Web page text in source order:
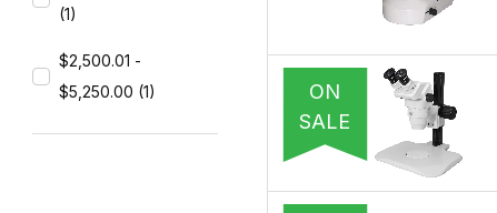
ON
SALE
(1)
$2,500.01 -
$5,250.00 (1)